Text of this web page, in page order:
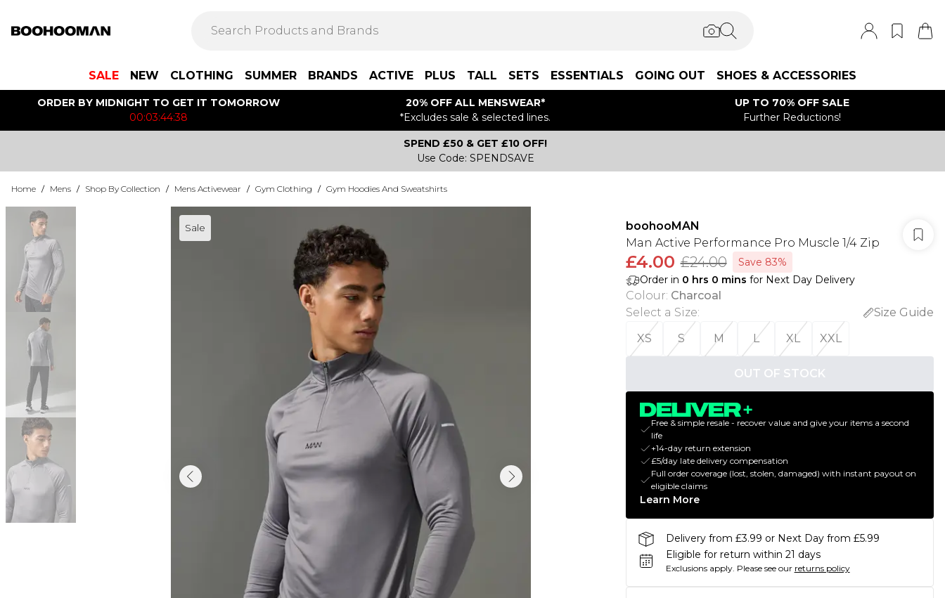
SALE NEW CLOTHING SUMMER BRANDS ACTIVE PLUS TALL SETS ESSENTIALS GOING OUT SHOES & ACCESSORIES
ORDER BY MIDNIGHT TO GET IT TOMORROW
00:03:44:38
20% OFF ALL MENSWEAR*
*Excludes sale & selected lines.
UP TO 70% OFF SALE
Further Reductions!
SPEND £50 & GET £10 OFF!
Use Code: SPENDSAVE
Home / Mens / Shop By Collection / Mens Activewear / Gym Clothing / Gym Hoodies And Sweatshirts
Sale
boohooMAN
Man Active Performance Pro Muscle 1/4 Zip
£4.00 £24.00
Save 83%
Order in 0 hrs 0 mins for Next Day Delivery
Colour: Charcoal
Select a Size:
Size Guide
XS
S M L XL XXL
OUT OF STOCK
Free & simple resale - recover value and give your items a second
life
+14-day return extension
£5/day late delivery compensation
Full order coverage (lost, stolen, damaged) with instant payout on
eligible claims
Learn More
Delivery from £3.99 or Next Day from £5.99
Eligible for return within 21 days
Exclusions apply. Please see our returns policy